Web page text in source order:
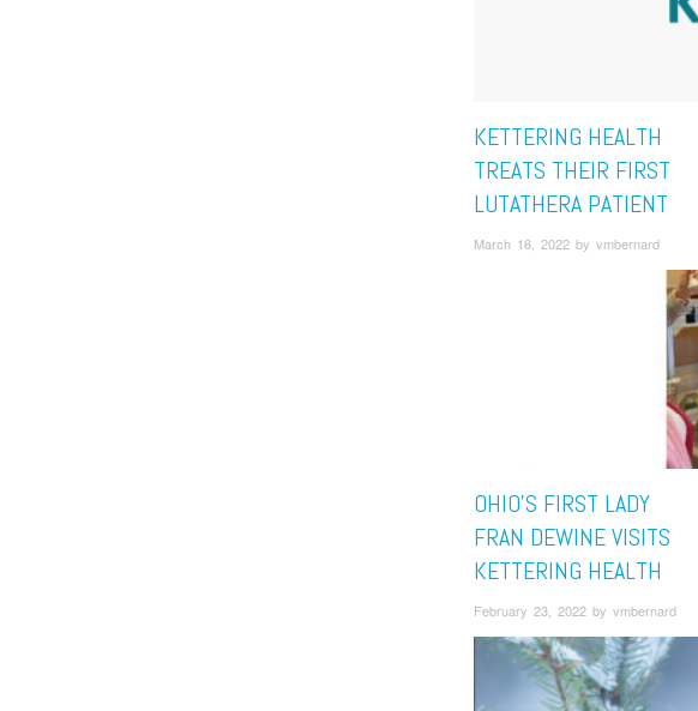
KETTERING HEALTH
TREATS THEIR FIRST
LUTATHERA PATIENT
March 16, 2022 by vmbernard
OHIO’S FIRST LADY
FRAN DEWINE VISITS
KETTERING HEALTH
February 23, 2022 by vmbernard